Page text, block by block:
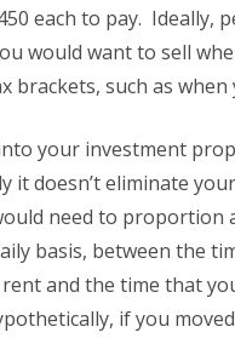
each to pay. Ideally,
would want to sell
brackets, such as
your investment
it doesn’t eliminate
need to proportion
basis, between the
and the time that
if you